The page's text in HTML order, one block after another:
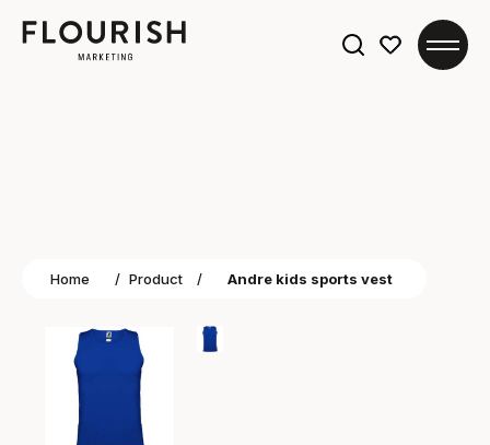
Home / Product / Andre kids sports vest